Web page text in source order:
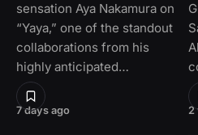
7 days ago
sensation Aya Nakamura on
“Yaya,” one of the standout
collaborations from his
highly anticipated…
2